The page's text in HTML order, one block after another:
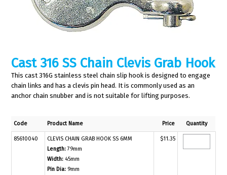
Cast 316 SS Chain Clevis Grab Hook
This cast 316G stainless steel chain slip hook is designed to engage
chain links and has a clevis pin head. It is commonly used as an
anchor chain snubber and is not suitable for lifting purposes.
Code Product Name Price Quantity
85610040
CLEVIS CHAIN GRAB HOOK SS 6MM
Length: 79mm
Width: 45mm
Pin Dia: 9mm
$11.35